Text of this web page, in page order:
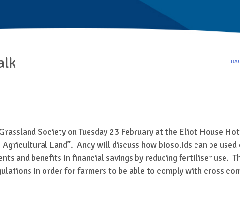
Society on Tuesday 23 February at the Eliot House
Land”. Andy will discuss how biosolids can be used
and benefits in financial savings by reducing fertiliser use.
in order for farmers to be able to comply with cross